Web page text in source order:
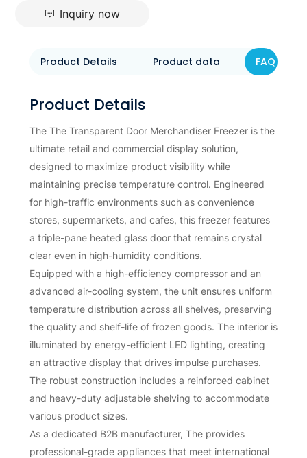
Inquiry now
Product Details Product data FAQ
Product Details
The The Transparent Door Merchandiser Freezer is the
ultimate retail and commercial display solution,
designed to maximize product visibility while
maintaining precise temperature control. Engineered
for high-traffic environments such as convenience
stores, supermarkets, and cafes, this freezer features
a triple-pane heated glass door that remains crystal
clear even in high-humidity conditions.
Equipped with a high-efficiency compressor and an
advanced air-cooling system, the unit ensures uniform
temperature distribution across all shelves, preserving
the quality and shelf-life of frozen goods. The interior is
illuminated by energy-efficient LED lighting, creating
an attractive display that drives impulse purchases.
The robust construction includes a reinforced cabinet
and heavy-duty adjustable shelving to accommodate
various product sizes.
As a dedicated B2B manufacturer, The provides
professional-grade appliances that meet international